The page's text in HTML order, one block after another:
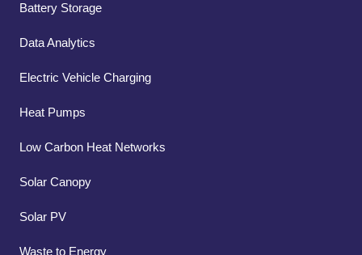
Battery Storage
Data Analytics
Electric Vehicle Charging
Heat Pumps
Low Carbon Heat Networks
Solar Canopy
Solar PV
Waste to Energy